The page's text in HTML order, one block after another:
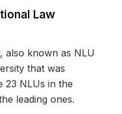
Law
also known as NLU
that was
23 NLUs in the
leading ones.